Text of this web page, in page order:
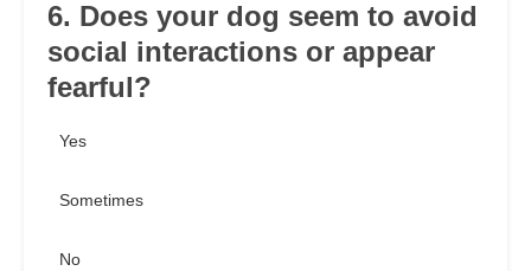
6. Does your dog seem to avoid
social interactions or appear
fearful?
Yes
Sometimes
No